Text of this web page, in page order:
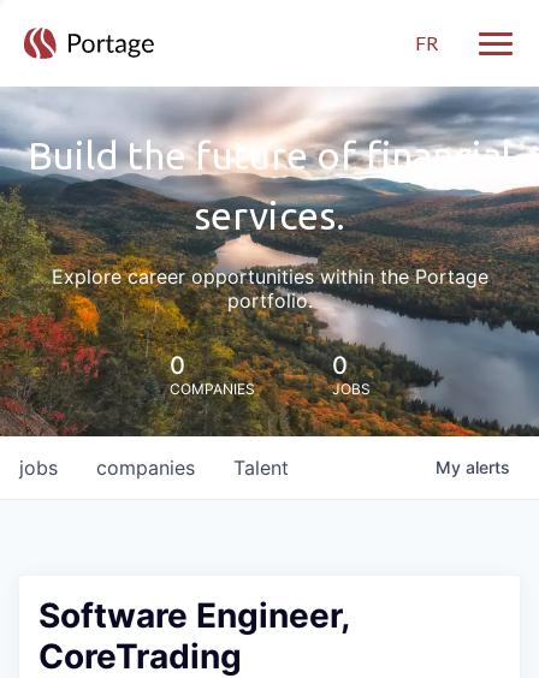
FR
Build the future of financial
services.
Explore career opportunities within the Portage
portfolio.
0
COMPANIES
0
JOBS
jobs companies Talent My alerts
Software Engineer,
CoreTrading